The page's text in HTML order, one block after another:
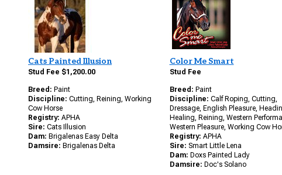
Cats Painted Illusion
Stud Fee $1,200.00
Breed: Paint
Discipline: Cutting, Reining, Working
Cow Horse
Registry: APHA
Sire: Cats Illusion
Dam: Brigalenas Easy Delta
Damsire: Brigalenas Delta
Color Me Smart
Stud Fee
Breed: Paint
Discipline: Calf Roping, Cutting,
Dressage, English Pleasure,
Healing, Reining, Western
Western Pleasure, Working Cow
Registry: APHA
Sire: Smart Little Lena
Dam: Doxs Painted Lady
Damsire: Doc's Solano